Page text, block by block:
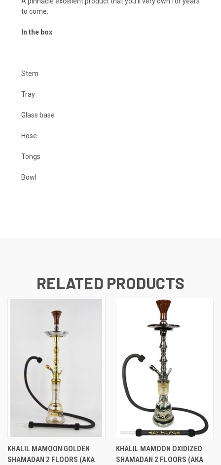
to come.
In the box
Stem
Tray
Glass base
Hose
Tongs
Bowl
RELATED PRODUCTS
KHALIL MAMOON GOLDEN
SHAMADAN 2 FLOORS (AKA
KHALIL MAMOON OXIDIZED
SHAMADAN 2 FLOORS (AKA